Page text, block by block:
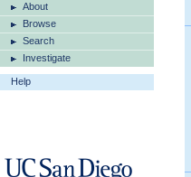
About
Browse
Search
Investigate
Help